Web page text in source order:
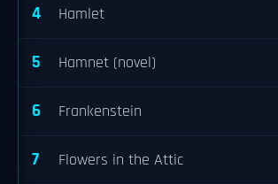
4 Hamlet
5 Hamnet (novel)
6 Frankenstein
7 Flowers in the Attic